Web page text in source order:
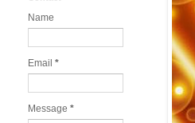
Name
Email *
Message *